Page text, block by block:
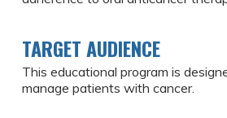
TARGET AUDIENCE
This educational program is
manage patients with cancer.